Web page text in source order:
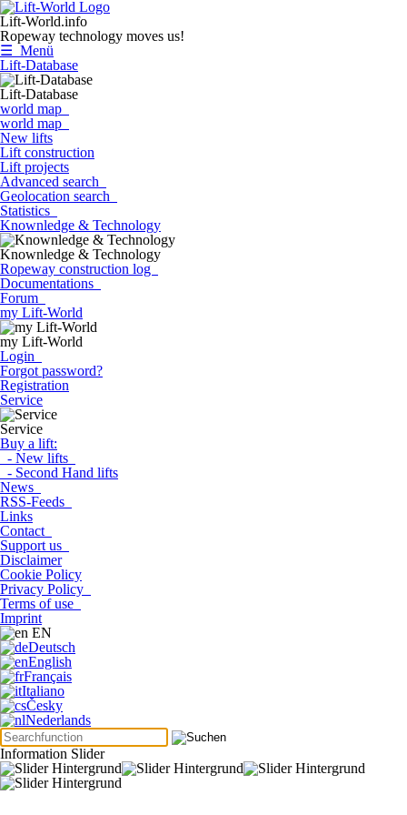
Lift-World.info
Ropeway technology moves us!
☰ Menü
Lift-Database
Lift-Database
world map
world map
New lifts
Lift construction
Lift projects
Advanced search
Geolocation search
Statistics
Knownledge & Technology
Knownledge & Technology
Ropeway construction log
Documentations
Forum
my Lift-World
my Lift-World
Login
Forgot password?
Registration
Service
Service
Buy a lift:
- New lifts
- Second Hand lifts
News
RSS-Feeds
Links
Contact
Support us
Disclaimer
Cookie Policy
Privacy Policy
Terms of use
Imprint
EN
Deutsch
English
Français
Italiano
Česky
Nederlands
Information Slider